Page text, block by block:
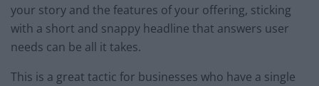
your story and the features of your offering, sticking
with a short and snappy headline that answers user
needs can be all it takes.
This is a great tactic for businesses who have a single